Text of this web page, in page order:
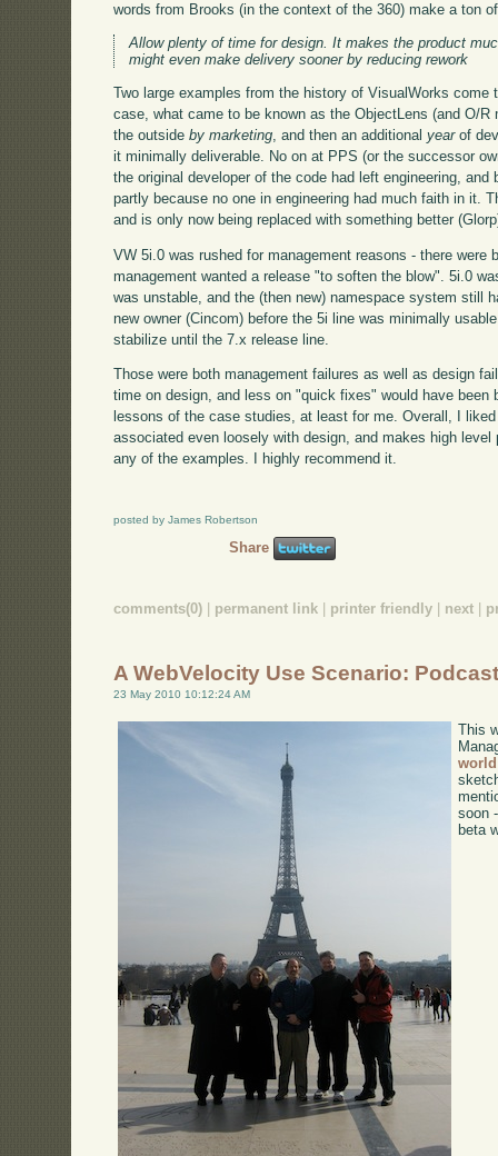
words from Brooks (in the context of the 360) make a ton
Allow plenty of time for design. It makes the product
might even make delivery sooner by reducing rework
Two large examples from the history of VisualWorks
case, what came to be known as the ObjectLens (and O/R
the outsideby marketing , and then an additionalyearof
it minimally deliverable. No on at PPS (or the successor
the original developer of the code had left engineering,
partly because no one in engineering had much faith in it.
and is only now being replaced with something better
VW 5i.0 was rushed for management reasons - there were
management wanted a release "to soften the blow". 5i.0
was unstable, and the (then new) namespace system still
new owner (Cincom) before the 5i line was minimally
stabilize until the 7.x release line.
Those were both management failures as well as design
time on design, and less on "quick fixes" would have been
lessons of the case studies, at least for me. Overall, I
associated even loosely with design, and makes high
any of the examples. I highly recommend it.
posted by James Robertson
Share
comments(0) permanent link printer friendly next
A WebVelocity Use Scenario:
23 May 2010 10:12:24 AM
This
soon
beta